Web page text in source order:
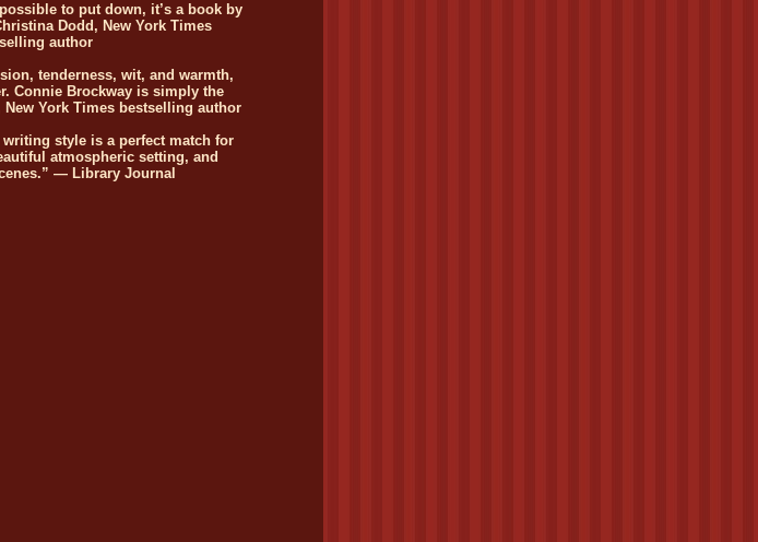
to put down, it’s a book by
Dodd, New York Times
author
tenderness, wit, and warmth,
Connie Brockway is simply the
York Times bestselling author
style is a perfect match for
atmospheric setting, and
— Library Journal